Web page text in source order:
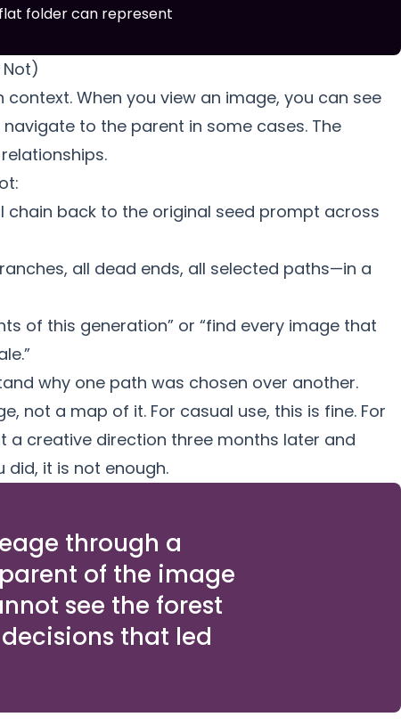
folder can represent
When you view an image, you can see
to the parent in some cases. The
back to the original seed prompt across
all dead ends, all selected paths—in a
of this generation” or “find every image that
why one path was chosen over another.
not a map of it. For casual use, this is fine. For
a creative direction three months later and
it is not enough.
through a
of the image
see the forest
that led